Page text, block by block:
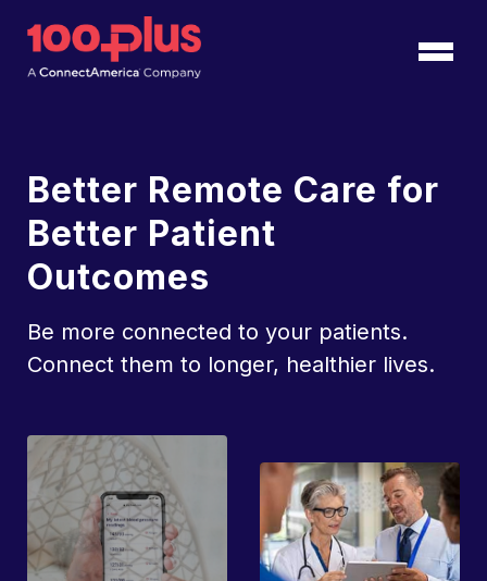
Skip to Main Content
Back to home
Better Remote Care for
Better Patient
Outcomes
Be more connected to your patients.
Connect them to longer, healthier lives.